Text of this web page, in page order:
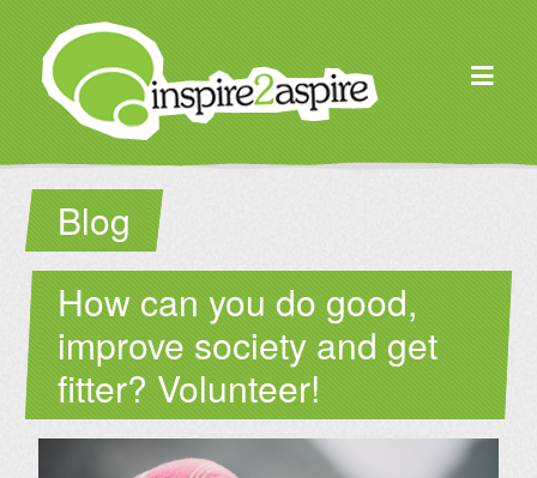
Blog
How can you do good,
improve society and get
fitter? Volunteer!